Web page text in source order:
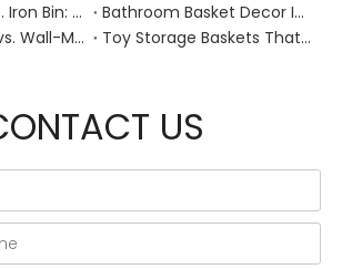
Bamboo Tray vs. Iron Bin: Best Corrosion-Resistant Solution for Wet Bar Areas
Bathroom Basket Decor Ideas: Expert Tips for Stylish, Natural Storage
Magazine Rack vs. Wall-Mounted Basket: Best Narrow-Hallway Organization
Toy Storage Baskets That Actually Look Good For Modern Family Homes
US